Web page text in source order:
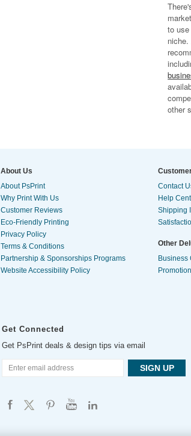
to
other
About Us
About PsPrint
Why Print With Us
Customer Reviews
Eco-Friendly Printing
Privacy Policy
Terms & Conditions
Partnership & Sponsorships Programs
Website Accessibility Policy
Contact
Help
Shipping
Other
Business
Get Connected
Get PsPrint deals & design tips via email